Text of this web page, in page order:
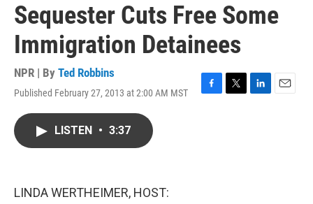
Sequester Cuts Free Some
Immigration Detainees
NPR | By Ted Robbins
Published February 27, 2013 at 2:00 AM MST
F
T
L
E
LISTEN • 3:37
LINDA WERTHEIMER, HOST: